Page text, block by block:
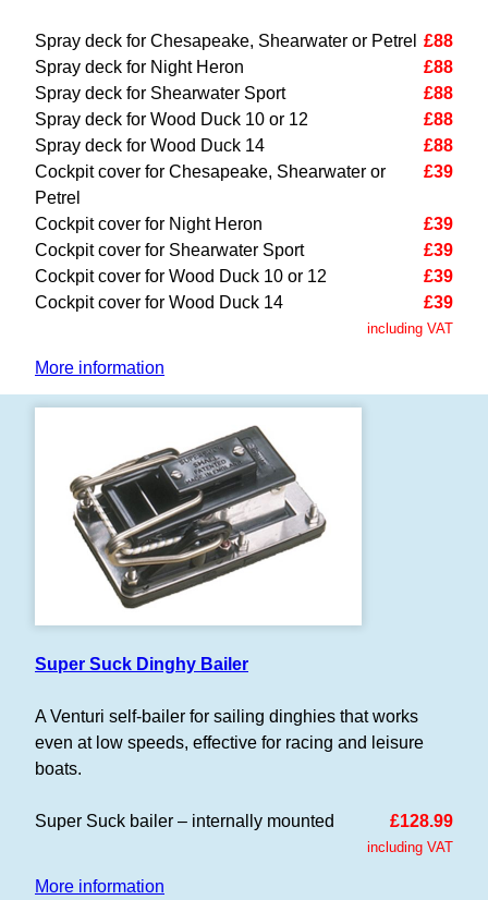
£88
Spray deck for Chesapeake, Shearwater or Petrel
£88
Spray deck for Night Heron
£88
Spray deck for Shearwater Sport
£88
Spray deck for Wood Duck 10 or 12
£88
Spray deck for Wood Duck 14
£39
Cockpit cover for Chesapeake, Shearwater or
Petrel
£39
Cockpit cover for Night Heron
£39
Cockpit cover for Shearwater Sport
£39
Cockpit cover for Wood Duck 10 or 12
£39
Cockpit cover for Wood Duck 14
including VAT
More information
Super Suck Dinghy Bailer
A Venturi self-bailer for sailing dinghies that works
even at low speeds, effective for racing and leisure
boats.
£128.99
Super Suck bailer – internally mounted
including VAT
More information